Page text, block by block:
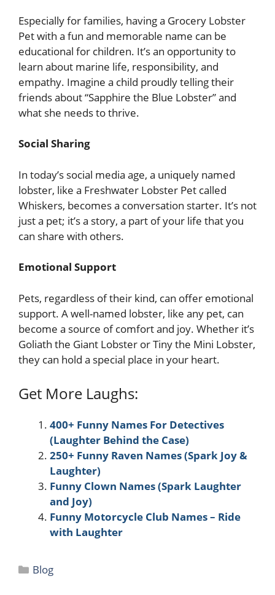
Especially for families, having a Grocery Lobster
Pet with a fun and memorable name can be
educational for children. It’s an opportunity to
learn about marine life, responsibility, and
empathy. Imagine a child proudly telling their
friends about “Sapphire the Blue Lobster” and
what she needs to thrive.
Social Sharing
In today’s social media age, a uniquely named
lobster, like a Freshwater Lobster Pet called
Whiskers, becomes a conversation starter. It’s not
just a pet; it’s a story, a part of your life that you
can share with others.
Emotional Support
Pets, regardless of their kind, can offer emotional
support. A well-named lobster, like any pet, can
become a source of comfort and joy. Whether it’s
Goliath the Giant Lobster or Tiny the Mini Lobster,
they can hold a special place in your heart.
Get More Laughs:
400+ Funny Names For Detectives
(Laughter Behind the Case)
250+ Funny Raven Names (Spark Joy &
Laughter)
Funny Clown Names (Spark Laughter
and Joy)
Funny Motorcycle Club Names – Ride
with Laughter
Categories
Blog